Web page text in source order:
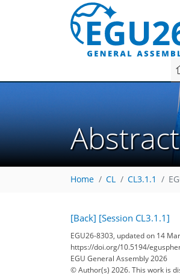
Home CL CL3.1.1
[Back] [Session CL3.1.1]
EGU26-8303, updated on 14
https://doi.org/10.5194/
EGU General Assembly 2026
© Author(s) 2026. This work is